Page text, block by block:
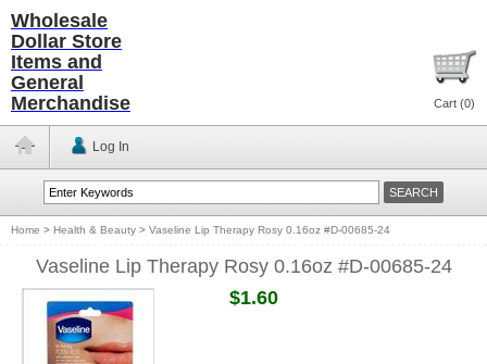
Wholesale
Dollar Store
Items and
General
Merchandise
Cart (0)
Log In
Home > Health & Beauty > Vaseline Lip Therapy Rosy 0.16oz #D-00685-24
Vaseline Lip Therapy Rosy 0.16oz #D-00685-24
$1.60